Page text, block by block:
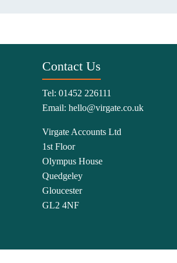
Contact Us
Tel: 01452 226111
Email: hello@virgate.co.uk
Virgate Accounts Ltd
1st Floor
Olympus House
Quedgeley
Gloucester
GL2 4NF